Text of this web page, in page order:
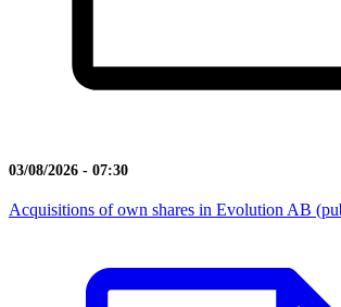
03/08/2026 - 07:30
Acquisitions of own shares in Evolution AB